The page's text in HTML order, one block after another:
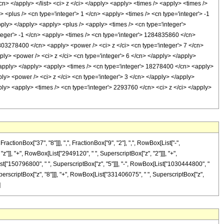
</apply> </list> <ci> z </ci> </apply> <apply> <times /> <apply> <times />
/> <cn type='integer'> 1 </cn> <apply> <times /> <cn type='integer'> -1
</apply> <apply> <plus /> <apply> <times /> <cn type='integer'>
-1 </cn> <apply> <times /> <cn type='integer'> 1284835860 </cn>
</cn> <apply> <power /> <ci> z </ci> <cn type='integer'> 7 </cn>
<power /> <ci> z </ci> <cn type='integer'> 6 </cn> </apply> </apply>
</apply> <apply> <times /> <cn type='integer'> 18278400 </cn> <apply>
<power /> <ci> z </ci> <cn type='integer'> 3 </cn> </apply> </apply>
<apply> <times /> <cn type='integer'> 2293760 </cn> <ci> z </ci> </apply>
"8"]]], ",", FractionBox["9", "2"], ",", RowBox[List["-",
"+", RowBox[List["2949120", " ", SuperscriptBox["z", "2"]]], "+",
" ", SuperscriptBox["z", "5"]]], "-", RowBox[List["1030444800", "
"8"]]], "+", RowBox[List["331406075", " ", SuperscriptBox["z",